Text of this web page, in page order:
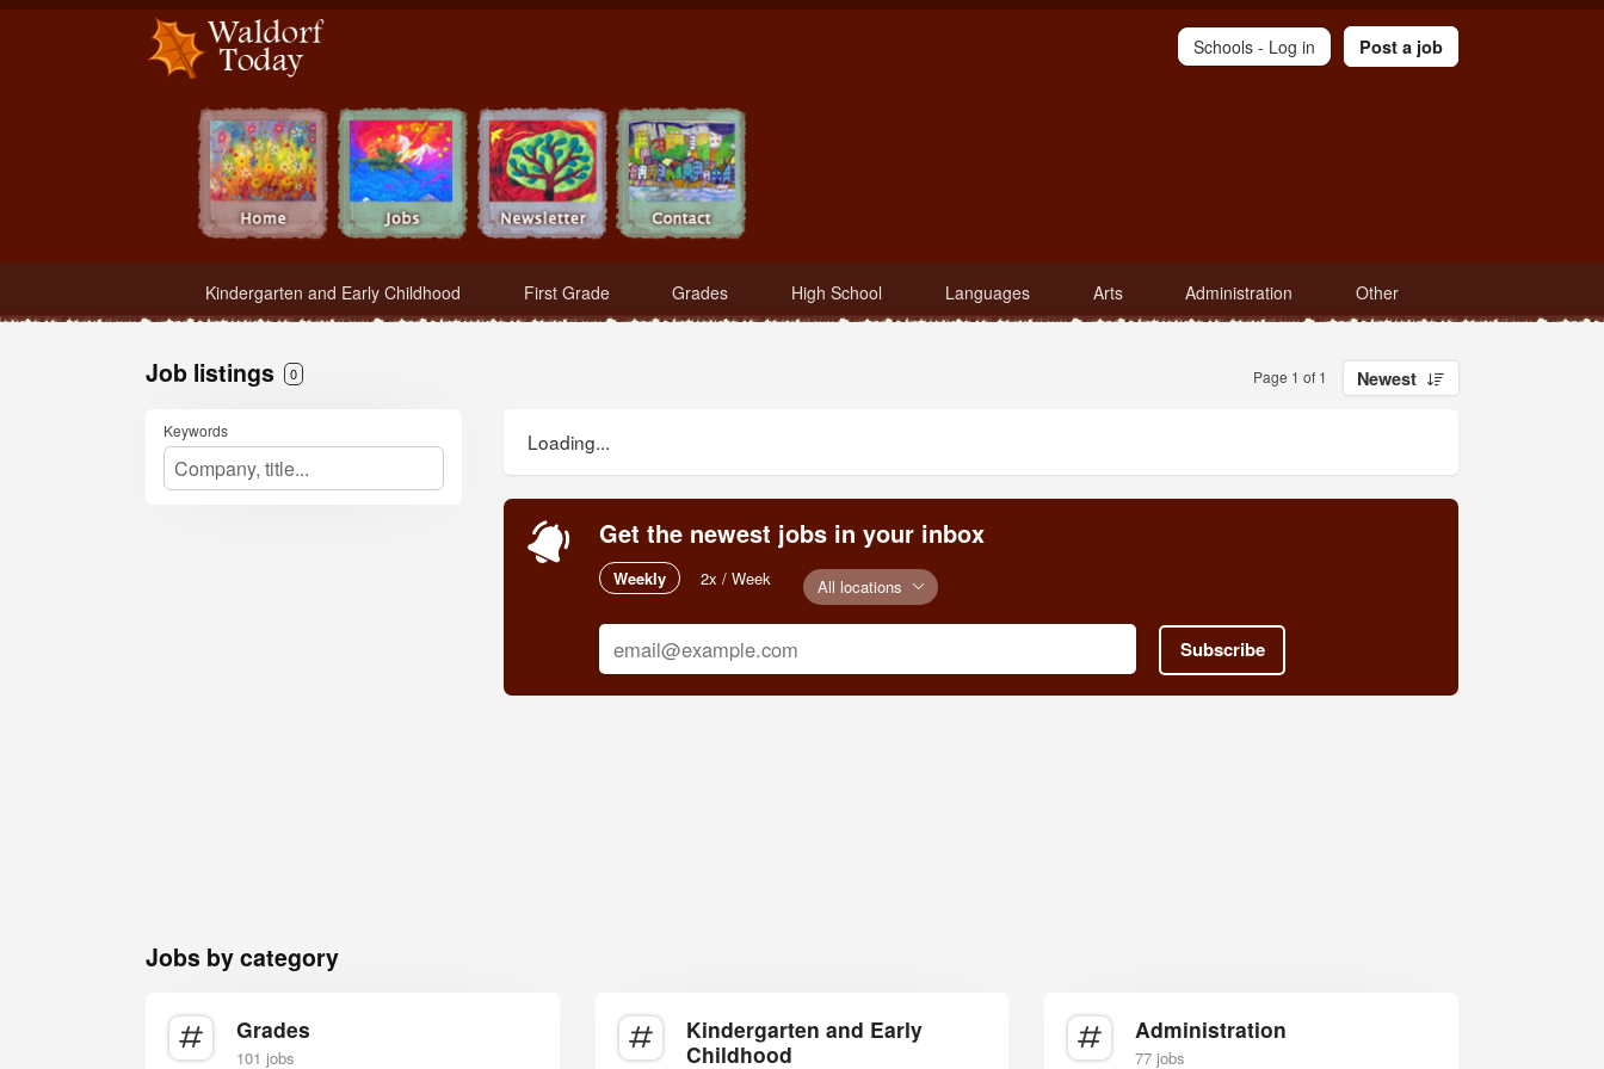
Waldorf Teachers.com - Waldorf Employment in Waldorf Schools
Kindergarten and Early Childhood First Grade Grades High School Languages Arts Administration Other
Schools - Log in Post a job
Job listings 0 Page 1 of 1 Newest
Keywords Loading...
Get the newest jobs in your inbox
Weekly 2x / Week All locations
Subscribe
Jobs by category
Grades
101 jobs
Kindergarten and Early
Childhood
Administration
77 jobs